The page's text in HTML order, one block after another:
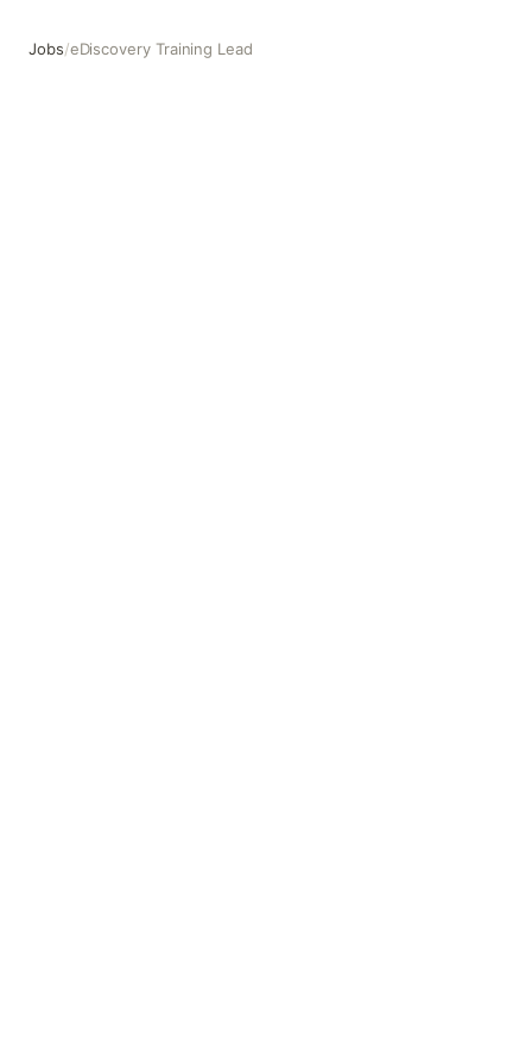
Jobs/eDiscovery Training Lead